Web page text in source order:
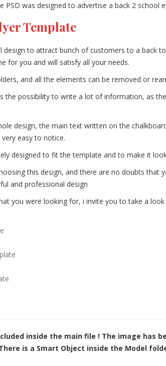
PSD was designed to advertise a back 2 school
Template
design to attract bunch of customers to a back
for you and will satisfy all your needs.
and all the elements can be removed or
the possibility to write a lot of information, as
design, the main text written on the
easy to notice.
designed to fit the template and to make it
this design, and there are no doubts that
and professional design
you were looking for, i invite you to take a
inside the main file ! The image has
is a Smart Object inside the Model